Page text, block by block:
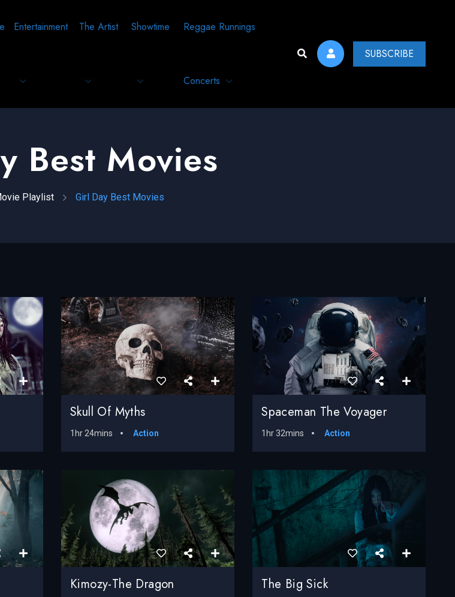
Entertainment The Artist Showtime Reggae Runnings
Concerts
SUBSCRIBE
Best Movies
Playlist Girl Day Best Movies
Skull Of Myths
1hr 24mins Action
Spaceman The Voyager
1hr 32mins Action
Kimozy-The Dragon The Big Sick